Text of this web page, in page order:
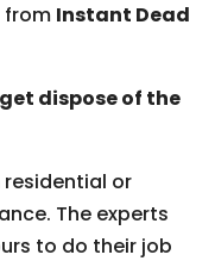
from Instant Dead
dispose of the
or
The experts
to do their job